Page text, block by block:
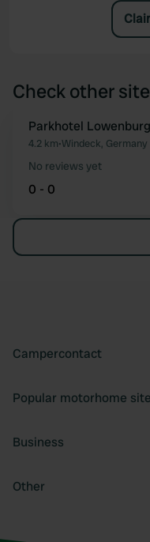
Check other
Parkhotel Lowenburg
4.2 km•Windeck, Germany
No reviews yet
0 - 0
Campercontact
Popular motorhome
Business
Other